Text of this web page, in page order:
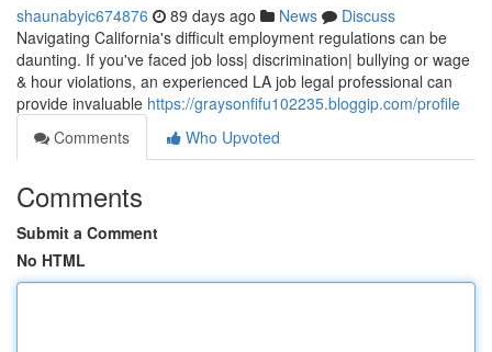
shaunabyic674876 89 days ago News
Discuss
Navigating California's difficult employment regulations can be
daunting. If you've faced job loss| discrimination| bullying or wage
& hour violations, an experienced LA job legal professional can
provide invaluable https://graysonfifu102235.bloggip.com/profile
Comments
Who Upvoted
Comments
Submit a Comment
No HTML